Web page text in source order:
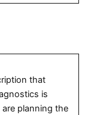
that
is
planning the